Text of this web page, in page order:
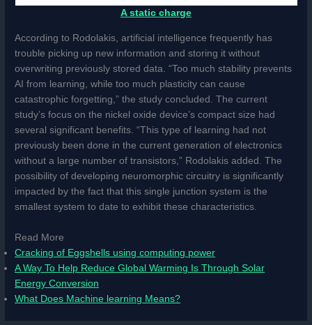
A static charge
According to Rodolakis, artificial intelligence frequently has
trouble picking up new information and storing it without
overwriting previously stored data. “Too much stability prevents
AI from learning, while too much plasticity can cause
catastrophic forgetting,” the study concluded. The current
study’s focus on the nickel oxide device’s compact size had
several significant benefits. “This type of learning had not
previously been done in the current generation of electronics
without a large number of transistors,” Rodolakis added. The
possibility of developing neuromorphic circuitry is significantly
impacted by the fact that this single junction system is the
smallest system to date to exhibit these characteristics.
Read More
Cracking of Eggshells using computing power
A Way To Help Reduce Global Warming Is Through Solar
Energy Conversion
What Does Machine learning Means?